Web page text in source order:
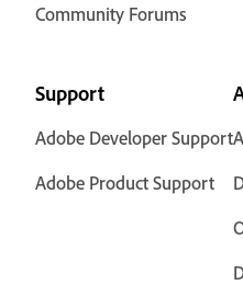
Community Forums
Support
Adobe Developer Support
Adobe Product Support